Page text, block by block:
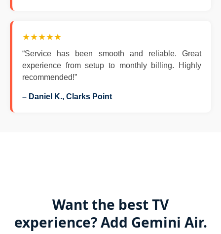
★★★★★
“Service has been smooth and reliable. Great
experience from setup to monthly billing. Highly
recommended!”
– Daniel K., Clarks Point
Want the best TV
experience? Add Gemini Air.